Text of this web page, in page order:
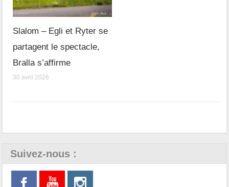
Slalom – Egli et Ryter se
partagent le spectacle,
Bralla s’affirme
30 avril 2026
Suivez-nous :